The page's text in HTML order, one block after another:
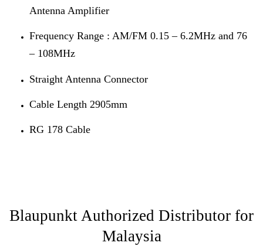
Antenna Amplifier
Frequency Range : AM/FM 0.15 – 6.2MHz and 76
– 108MHz
Straight Antenna Connector
Cable Length 2905mm
RG 178 Cable
Blaupunkt Authorized Distributor for
Malaysia